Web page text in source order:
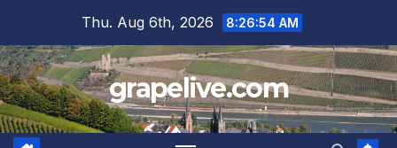
content
Thu. Aug 6th, 2026 8:26:55 AM
grapelive.com